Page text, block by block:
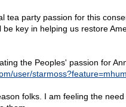
tea party passion for this
be key in helping us restore
the Peoples' passion for
user/starmoss?feature=mhum
folks. I am feeling the